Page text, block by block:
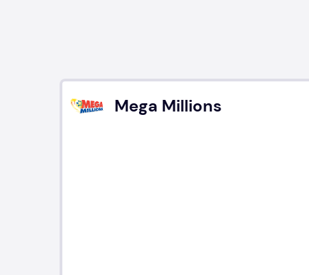
Mega Millions